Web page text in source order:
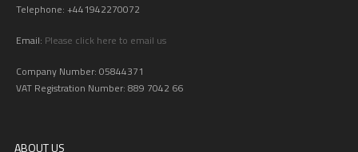
Telephone: +441942270072
Email: Please click here to email us
Company Number: 05844371
VAT Registration Number: 889 7042 66
ABOUT US